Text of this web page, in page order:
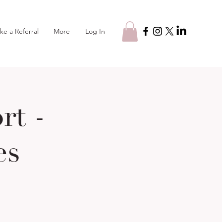
a Referral More Log In
-